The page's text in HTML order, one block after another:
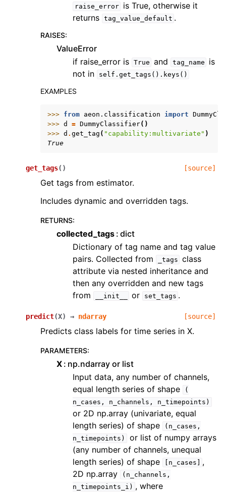
raise_error
is True, otherwise it
returns tag_value_default .
RAISES:
ValueError
if raise_error is True and tag_name
is
not in
self.get_tags().keys()
EXAMPLES
>>> from aeon.classification import
>>> d = DummyClassifier()
>>> d . get_tag ( "capability:multivariate" )
True
get_tags( ) [source]
Get tags from estimator.
Includes dynamic and overridden tags.
RETURNS:
collected_tags dict
Dictionary of tag name and tag value
pairs. Collected from
_tags class
attribute via nested inheritance and
then any overridden and new tags
from
__init__ or set_tags .
predict(X) → ndarray [source]
Predicts class labels for time series in X.
PARAMETERS:
X np.ndarray or list
Input data, any number of channels,
equal length series of shape
(
n_cases,
n_channels, n_timepoints)
or 2D np.array (univariate, equal
length series) of shape
(n_cases,
n_timepoints)
or list of numpy arrays
(any number of channels, unequal
length series) of shape
[n_cases]
,
2D np.array
(n_channels,
n_timepoints_i) , where